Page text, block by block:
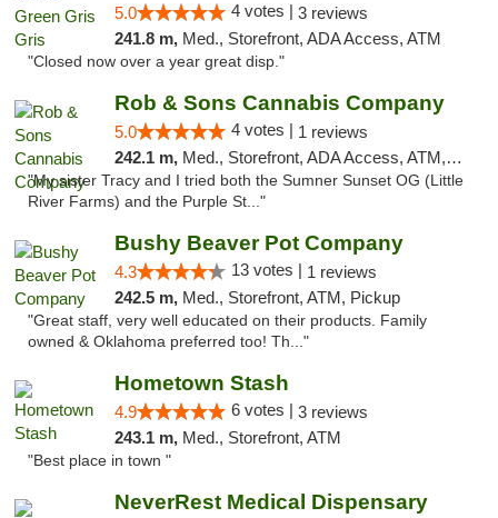
5.0 4 votes | 3 reviews
241.8 m, Med., Storefront, ADA Access, ATM
"Closed now over a year great disp."
Rob & Sons Cannabis Company
5.0 4 votes | 1 reviews
242.1 m, Med., Storefront, ADA Access, ATM, Debit Card, Pickup
"My sister Tracy and I tried both the Sumner Sunset OG (Little
River Farms) and the Purple St..."
Bushy Beaver Pot Company
4.3 13 votes | 1 reviews
242.5 m, Med., Storefront, ATM, Pickup
"Great staff, very well educated on their products. Family
owned & Oklahoma preferred too! Th..."
Hometown Stash
4.9 6 votes | 3 reviews
243.1 m, Med., Storefront, ATM
"Best place in town "
NeverRest Medical Dispensary